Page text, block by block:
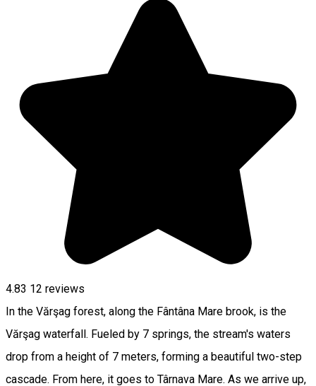
4.83 12 reviews
In the Vărşag forest, along the Fântâna Mare brook, is the
Vărşag waterfall. Fueled by 7 springs, the stream's waters
drop from a height of 7 meters, forming a beautiful two-step
cascade. From here, it goes to Târnava Mare. As we arrive up,